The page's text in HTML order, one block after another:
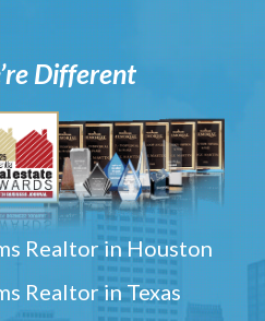
Different
Realtor in Houston
Realtor in Texas